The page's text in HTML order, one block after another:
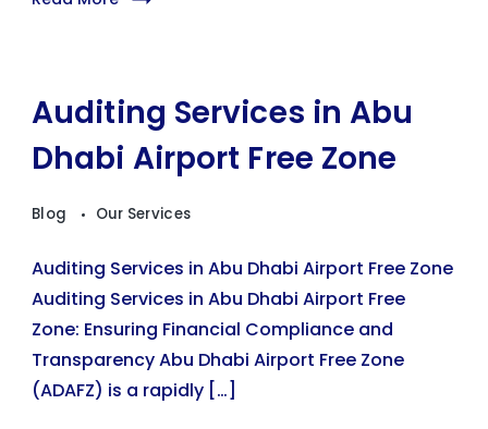
Auditing Services in Abu
Dhabi Airport Free Zone
Blog Our Services
Auditing Services in Abu Dhabi Airport Free Zone
Auditing Services in Abu Dhabi Airport Free
Zone: Ensuring Financial Compliance and
Transparency Abu Dhabi Airport Free Zone
(ADAFZ) is a rapidly […]